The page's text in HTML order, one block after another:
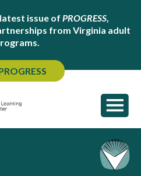
issue of PROGRESS,
from Virginia adult